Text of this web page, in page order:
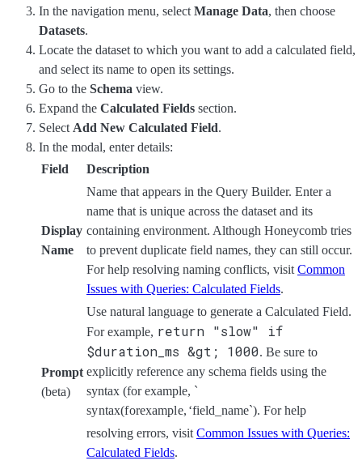
In the navigation menu, select Manage Data, then choose
Datasets.
Locate the dataset to which you want to add a calculated field,
and select its name to open its settings.
Go to the Schema view.
Expand the Calculated Fields section.
Select Add New Calculated Field.
In the modal, enter details:
Field
Description
Display
Name
Name that appears in the Query Builder. Enter a
name that is unique across the dataset and its
containing environment. Although Honeycomb tries
to prevent duplicate field names, they can still occur.
For help resolving naming conflicts, visit Common
Issues with Queries: Calculated Fields.
Prompt
(beta)
Use natural language to generate a Calculated Field.
For example, return "slow" if
$duration_ms &gt; 1000. Be sure to
explicitly reference any schema fields using the
syntax (for example, `
syntax(forexample, ‘field_name`). For help
resolving errors, visit Common Issues with Queries:
Calculated Fields.